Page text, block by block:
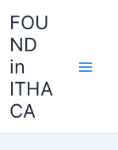
FOU
ND
in
ITHA
CA